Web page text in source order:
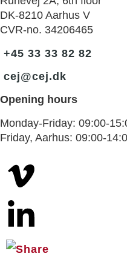
DK-8210 Aarhus V
CVR-no. 34206465
+45 33 33 82 82
cej@cej.dk
Opening hours
Monday-Friday: 09:00-
Friday, Aarhus: 09:00-